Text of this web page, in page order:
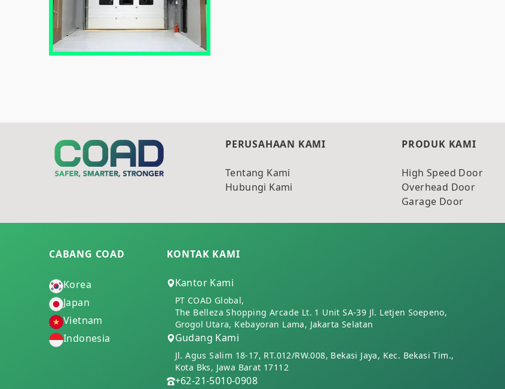
PERUSAHAAN KAMI
Tentang Kami
Hubungi Kami
PRODUK KAMI
High Speed Door
Overhead Door
Garage Door
CABANG COAD
Korea
Japan
Vietnam
Indonesia
KONTAK KAMI
Kantor Kami
PT COAD Global,
The Belleza Shopping Arcade Lt. 1 Unit SA-39 Jl. Letjen Soepeno,
Grogol Utara, Kebayoran Lama, Jakarta Selatan
Gudang Kami
Jl. Agus Salim 18-17, RT.012/RW.008, Bekasi Jaya, Kec. Bekasi Tim.,
Kota Bks, Jawa Barat 17112
+62-21-5010-0908